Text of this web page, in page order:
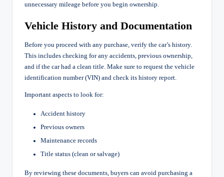
unnecessary mileage before you begin ownership.
Vehicle History and Documentation
Before you proceed with any purchase, verify the car’s history.
This includes checking for any accidents, previous ownership,
and if the car had a clean title. Make sure to request the vehicle
identification number (VIN) and check its history report.
Important aspects to look for:
Accident history
Previous owners
Maintenance records
Title status (clean or salvage)
By reviewing these documents, buyers can avoid purchasing a